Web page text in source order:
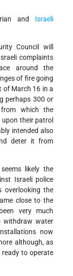
and Israeli
Council will
complaints
around the
of fire going
of March 16 in a
perhaps 300 or
which the
upon their patrol
intended also
deter it from
likely the
Israeli police
overlooking the
close to the
very much
withdraw water
now
although, as
to operate